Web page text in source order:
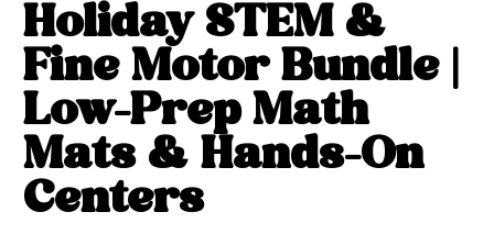
Holiday STEM &
Fine Motor Bundle |
Low-Prep Math
Mats & Hands-On
Centers